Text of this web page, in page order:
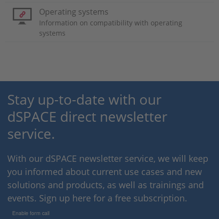
Operating systems
Information on compatibility with operating
systems
Stay up-to-date with our
dSPACE direct newsletter
service.
With our dSPACE newsletter service, we will keep
you informed about current use cases and new
solutions and products, as well as trainings and
events. Sign up here for a free subscription.
Enable form call